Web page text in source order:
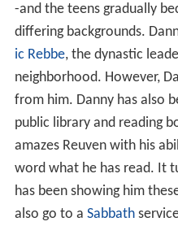
-and the teens gradually
differing backgrounds.
ic Rebbe, the dynastic
neighborhood. However,
from him. Danny has also
public library and reading
amazes Reuven with his
word what he has read. It
has been showing him
also go to a Sabbath